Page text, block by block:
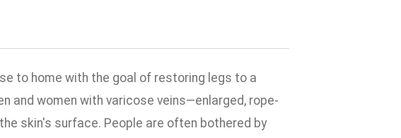
to home with the goal of restoring legs to a
and women with varicose veins—enlarged, rope-
skin's surface. People are often bothered by